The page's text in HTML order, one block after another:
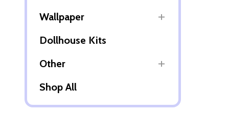
Wallpaper
Dollhouse Kits
Other
Shop All